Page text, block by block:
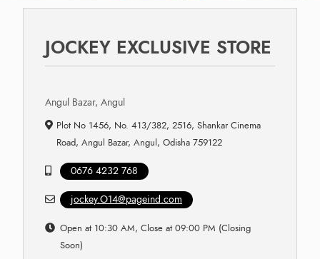
JOCKEY EXCLUSIVE STORE
Angul Bazar, Angul
Plot No 1456, No. 413/382, 2516, Shankar Cinema
Road, Angul Bazar, Angul, Odisha 759122
0676 4232 768
jockey.O14@pageind.com
Open at 10:30 AM, Close at 09:00 PM (Closing
Soon)